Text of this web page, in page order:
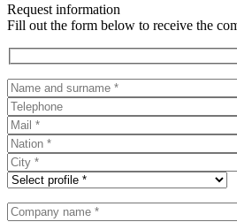
Request information
Fill out the form below to receive the